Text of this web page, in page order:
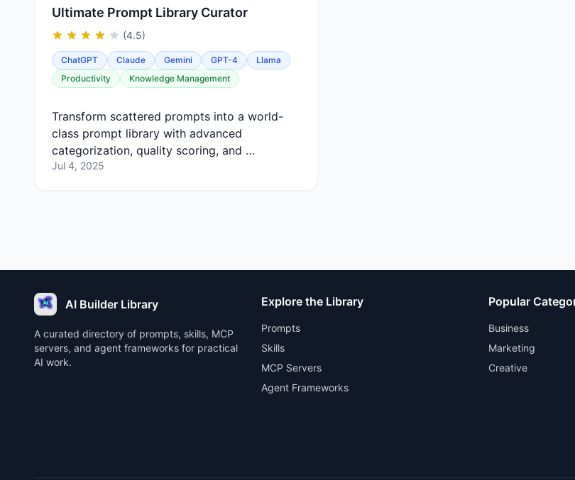
Ultimate Prompt Library Curator
(4.5)
ChatGPT Claude Gemini GPT-4
Llama
Productivity
Knowledge Management
Transform scattered prompts into a world-
class prompt library with advanced
categorization, quality scoring, and …
Jul 4, 2025
AI Builder Library
A curated directory of prompts, skills, MCP
servers, and agent frameworks for practical
AI work.
Explore the Library
Prompts
Skills
MCP Servers
Agent Frameworks
Popular
Business
Marketing
Creative